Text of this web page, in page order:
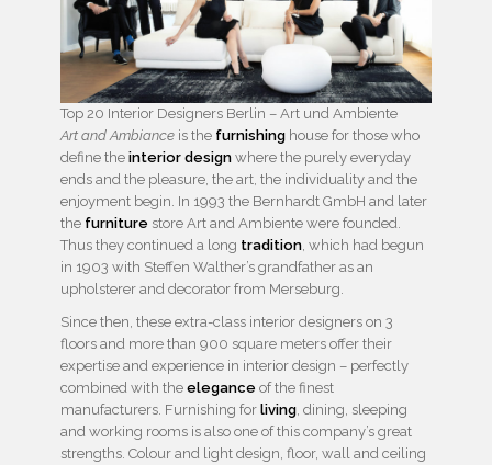
Top 20 Interior Designers Berlin – Art und Ambiente
Art and Ambiance is the furnishing house for those who
define the interior design where the purely everyday
ends and the pleasure, the art, the individuality and the
enjoyment begin. In 1993 the Bernhardt GmbH and later
the furniture store Art and Ambiente were founded.
Thus they continued a long tradition, which had begun
in 1903 with Steffen Walther’s grandfather as an
upholsterer and decorator from Merseburg.
Since then, these extra-class interior designers on 3
floors and more than 900 square meters offer their
expertise and experience in interior design – perfectly
combined with the elegance of the finest
manufacturers. Furnishing for living, dining, sleeping
and working rooms is also one of this company’s great
strengths. Colour and light design, floor, wall and ceiling